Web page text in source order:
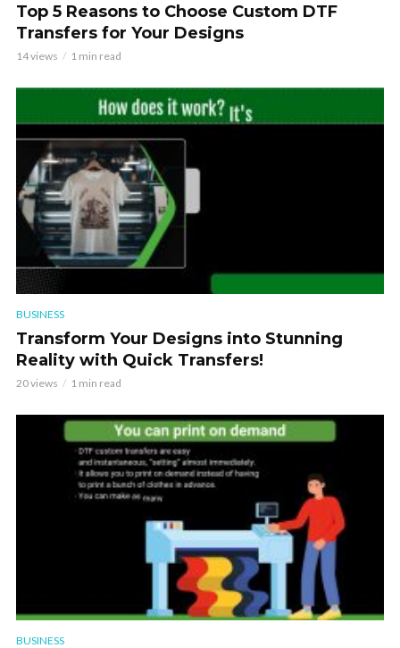
Top 5 Reasons to Choose Custom DTF
Transfers for Your Designs
14 views 1 min read
BUSINESS
Transform Your Designs into Stunning
Reality with Quick Transfers!
20 views 1 min read
BUSINESS